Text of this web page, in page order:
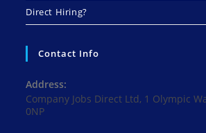
Direct Hiring?
Contact Info
Address:
Company Jobs Direct Ltd, 1 Olympic
0NP